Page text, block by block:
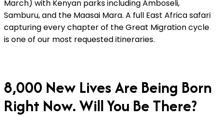
March) with Kenyan parks including Amboseli,
Samburu, and the Maasai Mara. A full East Africa safari
capturing every chapter of the Great Migration cycle
is one of our most requested itineraries.
8,000 New Lives Are Being Born
Right Now. Will You Be There?